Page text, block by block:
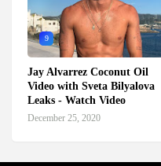
9
Jay Alvarrez Coconut Oil
Video with Sveta Bilyalova
Leaks - Watch Video
December 25, 2020